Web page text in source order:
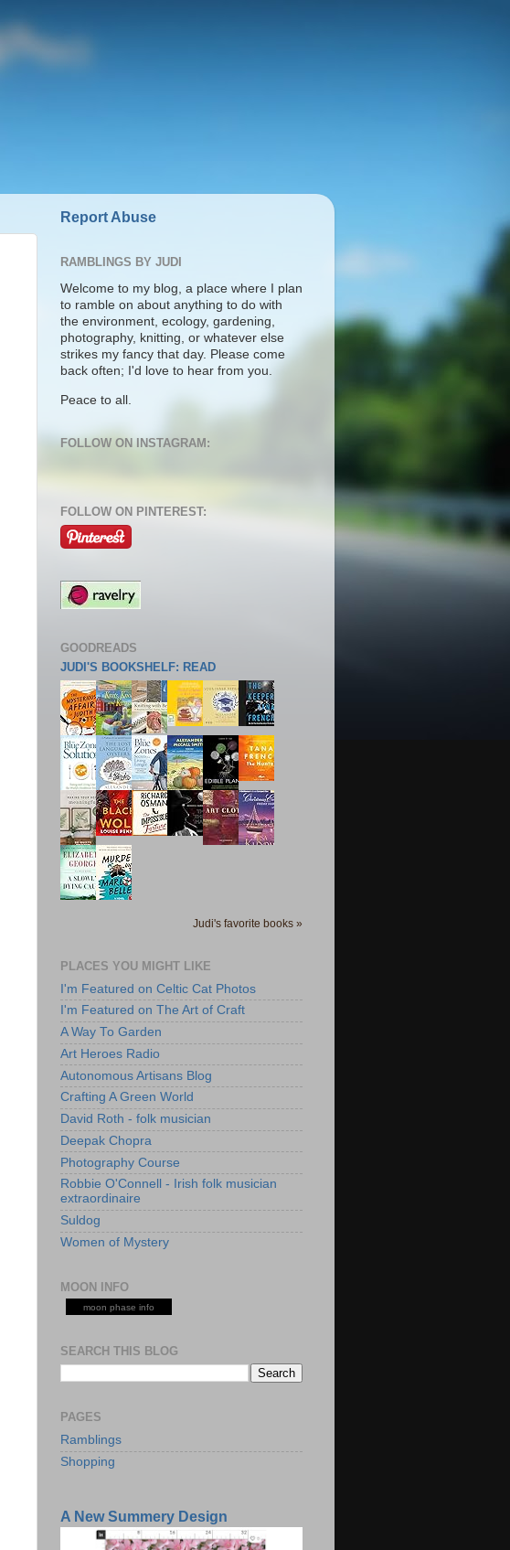
Report Abuse
RAMBLINGS BY JUDI
Welcome to my blog, a place where I plan
to ramble on about anything to do with
the environment, ecology, gardening,
photography, knitting, or whatever else
strikes my fancy that day. Please come
back often; I'd love to hear from you.
Peace to all.
FOLLOW ON INSTAGRAM:
FOLLOW ON PINTEREST:
GOODREADS
JUDI'S BOOKSHELF: READ
Judi's favorite books »
PLACES YOU MIGHT LIKE
I'm Featured on Celtic Cat Photos
I'm Featured on The Art of Craft
A Way To Garden
Art Heroes Radio
Autonomous Artisans Blog
Crafting A Green World
David Roth - folk musician
Deepak Chopra
Photography Course
Robbie O'Connell - Irish folk musician
extraordinaire
Suldog
Women of Mystery
MOON INFO
moon phase info
SEARCH THIS BLOG
PAGES
Ramblings
Shopping
A New Summery Design